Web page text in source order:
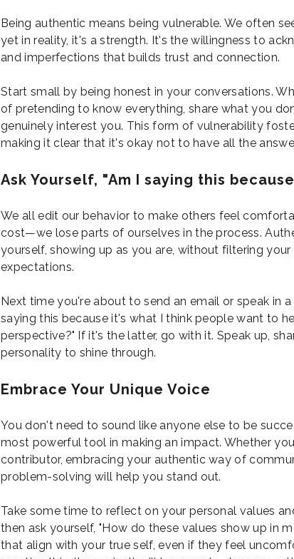
Being authentic means being vulnerable. We often
yet in reality, it's a strength. It's the willingness to
and imperfections that builds trust and connection.
Start small by being honest in your conversations.
of pretending to know everything, share what you
genuinely interest you. This form of vulnerability
making it clear that it's okay not to have all the
Ask Yourself, "Am I saying this
We all edit our behavior to make others feel
cost—we lose parts of ourselves in the process.
yourself, showing up as you are, without filtering
expectations.
Next time you're about to send an email or speak in
saying this because it's what I think people want to
perspective?" If it's the latter, go with it. Speak up,
personality to shine through.
Embrace Your Unique Voice
You don't need to sound like anyone else to be
most powerful tool in making an impact. Whether
contributor, embracing your authentic way of
problem-solving will help you stand out.
Take some time to reflect on your personal values
then ask yourself, "How do these values show up in
that align with your true self, even if they feel